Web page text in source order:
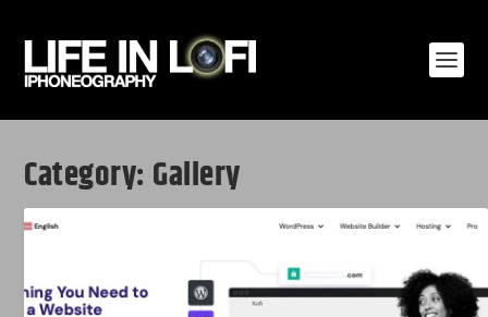
Category: Gallery